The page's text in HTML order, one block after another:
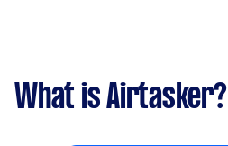
What is Airtasker?